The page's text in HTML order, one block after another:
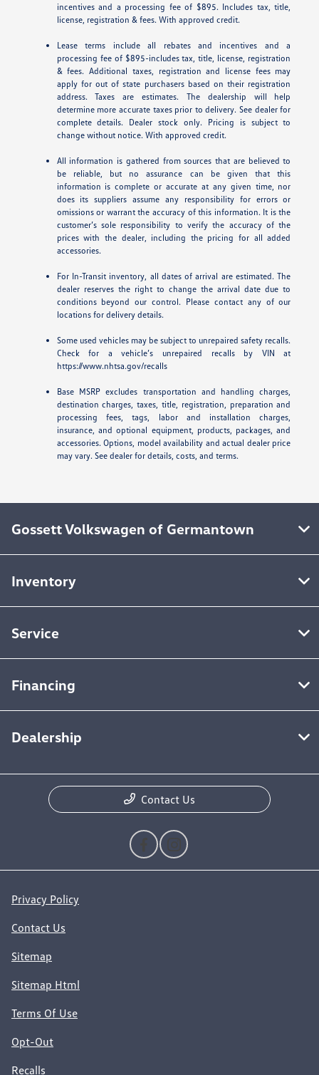
incentives and a processing fee of $895. Includes tax, title,
license, registration & fees. With approved credit.
Lease terms include all rebates and incentives and a
processing fee of $895-includes tax, title, license, registration
& fees. Additional taxes, registration and license fees may
apply for out of state purchasers based on their registration
address. Taxes are estimates. The dealership will help
determine more accurate taxes prior to delivery. See dealer for
complete details. Dealer stock only. Pricing is subject to
change without notice. With approved credit.
All information is gathered from sources that are believed to
be reliable, but no assurance can be given that this
information is complete or accurate at any given time, nor
does its suppliers assume any responsibility for errors or
omissions or warrant the accuracy of this information. It is the
customer’s sole responsibility to verify the accuracy of the
prices with the dealer, including the pricing for all added
accessories.
For In-Transit inventory, all dates of arrival are estimated. The
dealer reserves the right to change the arrival date due to
conditions beyond our control. Please contact any of our
locations for delivery details.
Some used vehicles may be subject to unrepaired safety recalls.
Check for a vehicle’s unrepaired recalls by VIN at
https://www.nhtsa.gov/recalls
Base MSRP excludes transportation and handling charges,
destination charges, taxes, title, registration, preparation and
processing fees, tags, labor and installation charges,
insurance, and optional equipment, products, packages, and
accessories. Options, model availability and actual dealer price
may vary. See dealer for details, costs, and terms.
Gossett Volkswagen of Germantown
Inventory
Service
Financing
Dealership
Contact Us
Privacy Policy
Contact Us
Sitemap
Sitemap Html
Terms Of Use
Opt-Out
Recalls